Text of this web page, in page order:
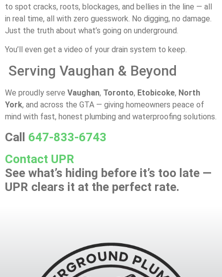
to spot cracks, roots, blockages, and bellies in the line — all
in real time, all with zero guesswork. No digging, no damage.
Just the truth about what’s going on underground.
You’ll even get a video of your drain system to keep.
Serving Vaughan & Beyond
We proudly serve Vaughan, Toronto, Etobicoke, North
York, and across the GTA — giving homeowners peace of
mind with fast, honest plumbing and waterproofing solutions.
Call 647-833-6743
Contact UPR
See what’s hiding before it’s too late —
UPR clears it at the perfect rate.